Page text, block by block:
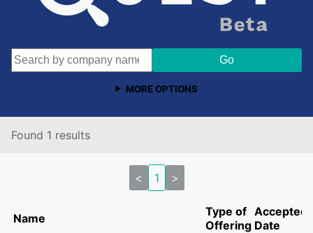
MORE OPTIONS
Found 1 results
< 1 >
Name
Type of
Offering
Accepted
Date